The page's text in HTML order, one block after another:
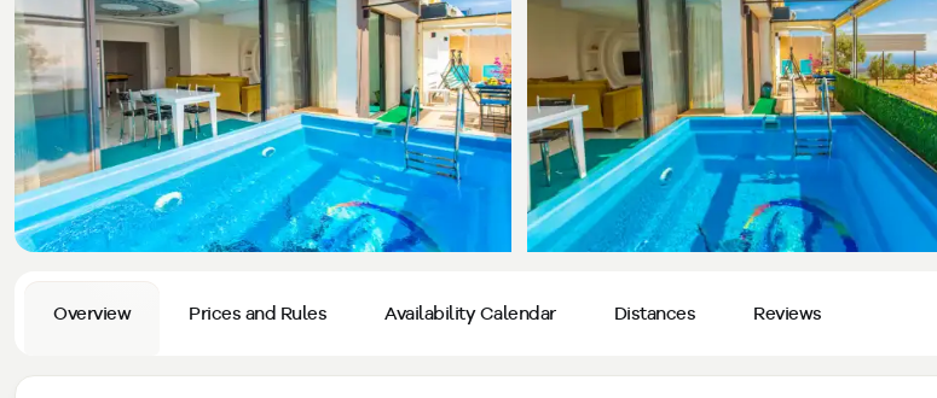
Honeymoon Villas
Conservative Villas
Villas Near the Sea
Sea View Villas
Indoor Pool Villas
Muğla
Fethiye
Kaş
Antalya
Kalkan
Kayaköy Villa for Rent
Corporate Menu
Privacy and Cancellation Terms
Comments
How Do I Rent
Transfer Notification Form
Blog
Contant Us
Overview Prices and Rules Availability Calendar Distances Reviews